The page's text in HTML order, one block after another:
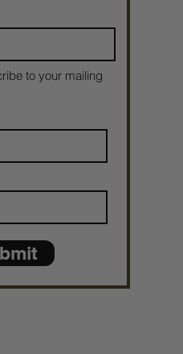
to your mailing